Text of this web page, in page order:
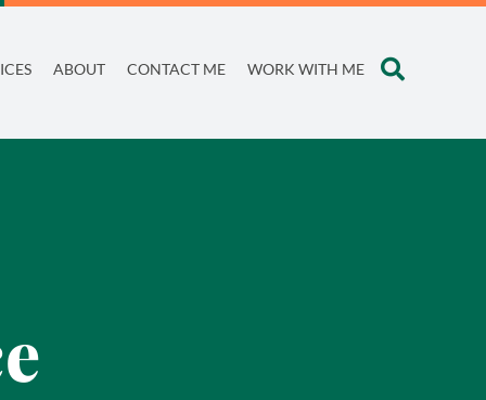
ABOUT CONTACT ME WORK WITH ME